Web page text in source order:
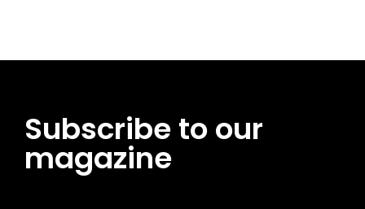
Subscribe to our
magazine